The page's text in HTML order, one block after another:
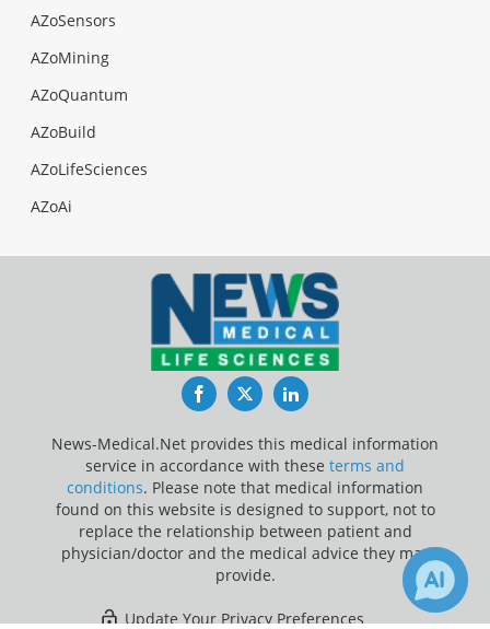
AZoSensors
AZoMining
AZoQuantum
AZoBuild
AZoLifeSciences
AZoAi
FacebookTwitterLinkedIn
News-Medical.Net provides this medical information
service in accordance with these terms and
conditions. Please note that medical information
found on this website is designed to support, not to
replace the relationship between patient and
physician/doctor and the medical advice they may
provide.
Update Your Privacy Preferences